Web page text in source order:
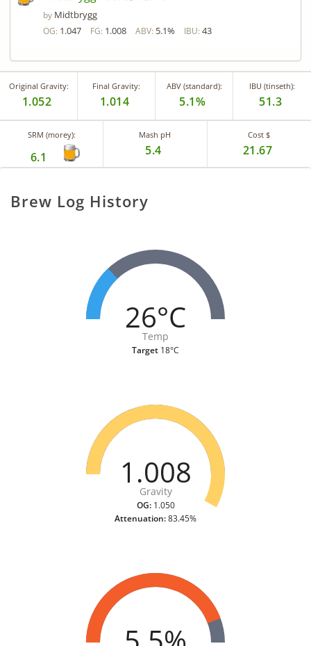
by Midtbrygg
OG: 1.047 FG: 1.008 ABV: 5.1% IBU: 43
Original Gravity:
1.052
Final Gravity:
1.014
ABV (standard):
5.1%
IBU (tinseth):
51.3
SRM (morey):
6.1
Mash pH
5.4
Cost $
21.67
Brew Log History
26°C
Temp
Target 18°C
1.008
Gravity
OG:1.050
Attenuation:83.45%